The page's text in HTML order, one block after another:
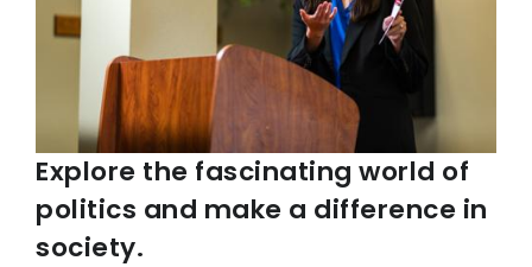
Explore the fascinating world of
politics and make a difference in
society.